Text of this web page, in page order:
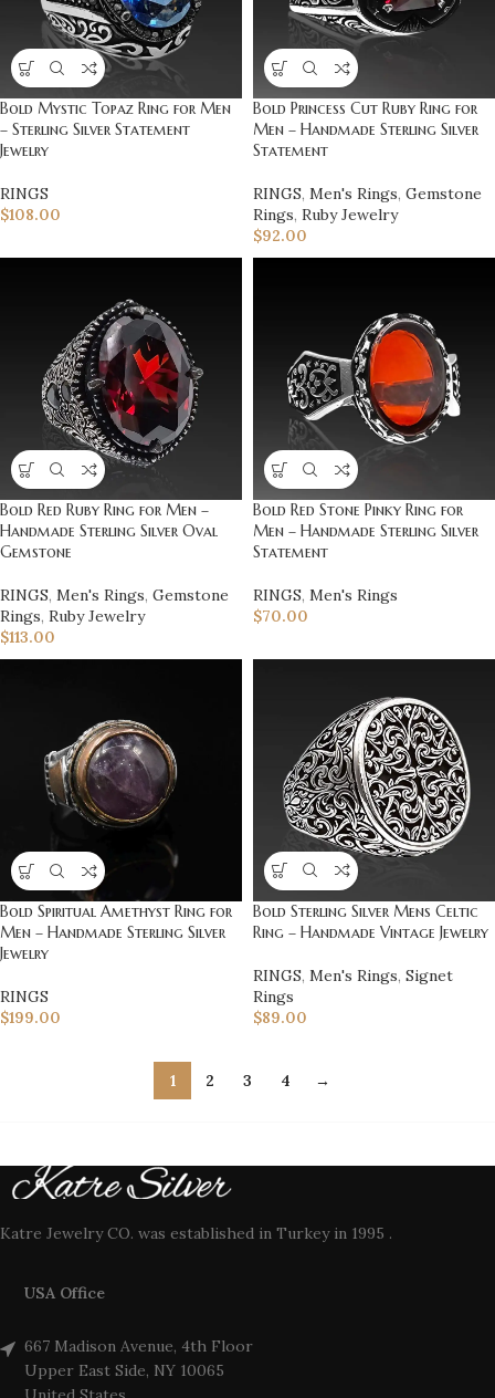
Bold Mystic Topaz Ring for Men
– Sterling Silver Statement
Jewelry
RINGS
$108.00
Bold Princess Cut Ruby Ring for
Men – Handmade Sterling Silver
Statement
RINGS, Men's Rings, Gemstone
Rings, Ruby Jewelry
$92.00
Bold Red Ruby Ring for Men –
Handmade Sterling Silver Oval
Gemstone
RINGS, Men's Rings, Gemstone
Rings, Ruby Jewelry
$113.00
Bold Red Stone Pinky Ring for
Men – Handmade Sterling Silver
Statement
RINGS, Men's Rings
$70.00
Bold Spiritual Amethyst Ring for
Men – Handmade Sterling Silver
Jewelry
RINGS
$199.00
Bold Sterling Silver Mens Celtic
Ring – Handmade Vintage Jewelry
RINGS, Men's Rings, Signet
Rings
$89.00
1 2 3 4 →
Katre Jewelry CO. was established in Turkey in 1995 .
USA Office
667 Madison Avenue, 4th Floor
Upper East Side, NY 10065